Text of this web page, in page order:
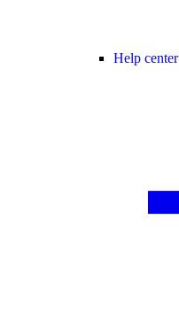
Help center